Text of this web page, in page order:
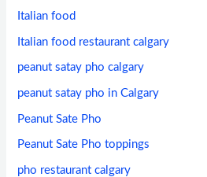
Italian food
Italian food restaurant calgary
peanut satay pho calgary
peanut satay pho in Calgary
Peanut Sate Pho
Peanut Sate Pho toppings
pho restaurant calgary